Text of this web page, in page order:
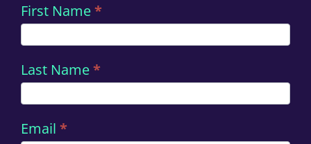
Contact
Us
First Name*
Last Name*
Email *